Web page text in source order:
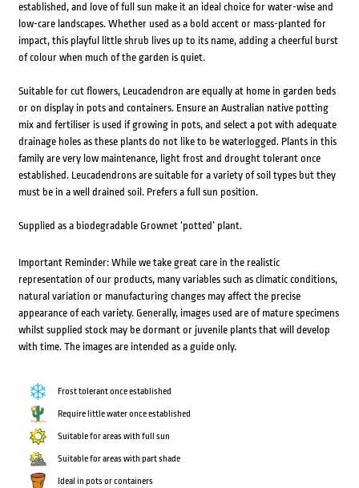
established, and love of full sun make it an ideal choice for water-wise and
low-care landscapes. Whether used as a bold accent or mass-planted for
impact, this playful little shrub lives up to its name, adding a cheerful burst
of colour when much of the garden is quiet.
Suitable for cut flowers, Leucadendron are equally at home in garden beds
or on display in pots and containers. Ensure an Australian native potting
mix and fertiliser is used if growing in pots, and select a pot with adequate
drainage holes as these plants do not like to be waterlogged. Plants in this
family are very low maintenance, light frost and drought tolerant once
established. Leucadendrons are suitable for a variety of soil types but they
must be in a well drained soil. Prefers a full sun position.
Supplied as a biodegradable Grownet ‘potted’ plant.
Important Reminder: While we take great care in the realistic
representation of our products, many variables such as climatic conditions,
natural variation or manufacturing changes may affect the precise
appearance of each variety. Generally, images used are of mature specimens
whilst supplied stock may be dormant or juvenile plants that will develop
with time. The images are intended as a guide only.
Frost tolerant once established
Require little water once established
Suitable for areas with full sun
Suitable for areas with part shade
Ideal in pots or containers